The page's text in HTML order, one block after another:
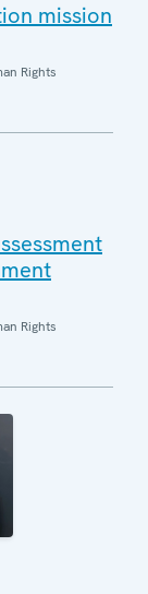
mission
Rights
Rights